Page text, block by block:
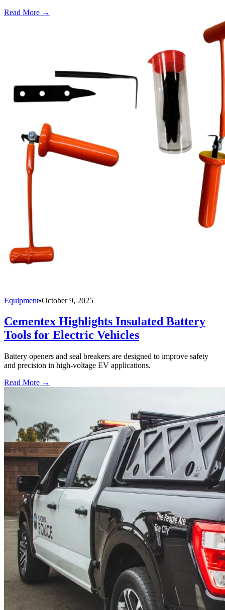
Read More →
Equipment•October 9, 2025
Cementex Highlights Insulated Battery
Tools for Electric Vehicles
Battery openers and seal breakers are designed to improve safety
and precision in high-voltage EV applications.
Read More →